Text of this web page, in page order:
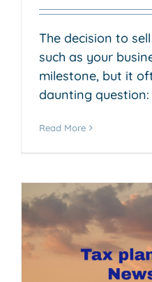
The decision to
such as your
milestone, but it
daunting question:
Read More